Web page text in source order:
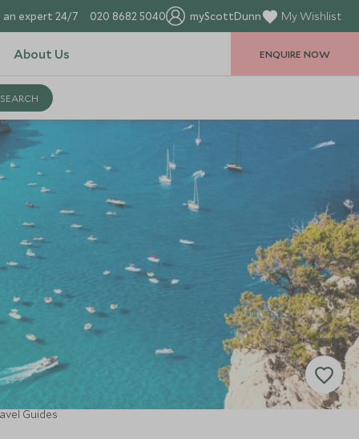
an expert 24/7 020 8682 5040 myScottDunn My Wishlist
About Us ENQUIRE NOW
Guides